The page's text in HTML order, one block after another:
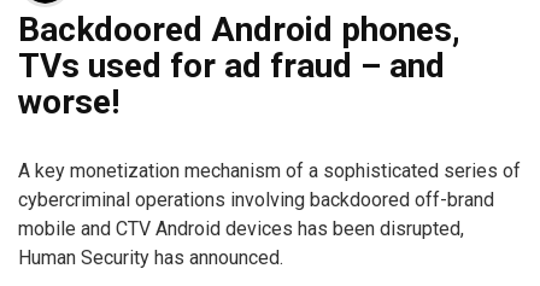
Backdoored Android phones,
TVs used for ad fraud – and
worse!
A key monetization mechanism of a sophisticated series of
cybercriminal operations involving backdoored off-brand
mobile and CTV Android devices has been disrupted,
Human Security has announced.